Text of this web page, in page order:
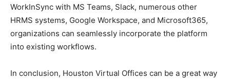
WorkInSync with MS Teams, Slack, numerous other
HRMS systems, Google Workspace, and Microsoft365,
organizations can seamlessly incorporate the platform
into existing workflows.
In conclusion, Houston Virtual Offices can be a great way